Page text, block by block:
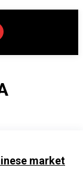
market